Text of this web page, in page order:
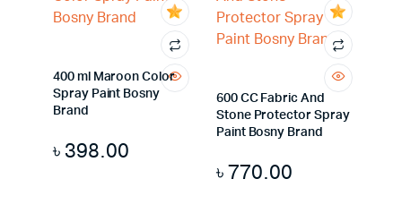
400 ml Maroon Color
Spray Paint Bosny
Brand
৳ 398.00
600 CC Fabric And
Stone Protector Spray
Paint Bosny Brand
৳770.00